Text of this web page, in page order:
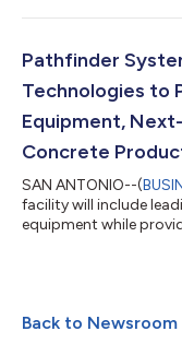
Pathfinder
Technologies to
Equipment,
Concrete
SAN ANTONIO--(
facility will include
equipment while
Back to Newsroom